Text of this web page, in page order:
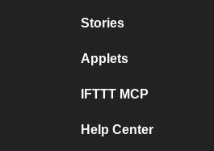
Stories
Applets
IFTTT MCP
Help Center